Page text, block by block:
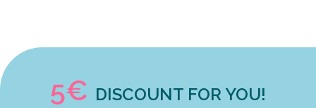
5€ DISCOUNT FOR YOU!